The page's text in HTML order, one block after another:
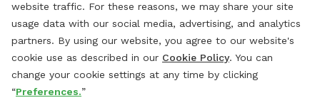
website traffic. For these reasons, we may share your site
usage data with our social media, advertising, and analytics
partners. By using our website, you agree to our website's
cookie use as described in our Cookie Policy. You can
change your cookie settings at any time by clicking
“Preferences.”